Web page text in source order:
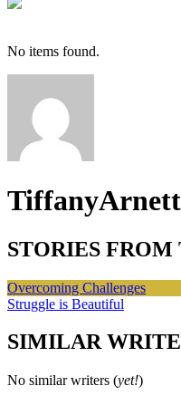
No items found.
TiffanyArnett
STORIES
Overcoming Challenges
Struggle is Beautiful
SIMILAR
No similar writers (yet!)